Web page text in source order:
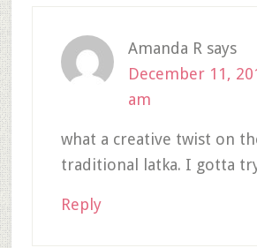
Amanda R says
December 11,
am
what a creative twist on
traditional latka. I gotta
Reply